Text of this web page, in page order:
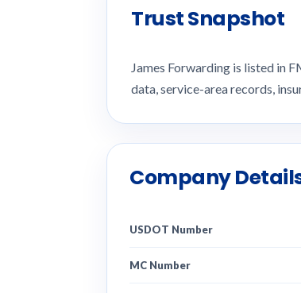
Trust Snapshot
James Forwarding is listed in
data, service-area records,
Company
USDOT Number
MC Number